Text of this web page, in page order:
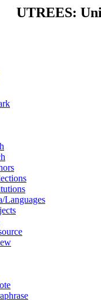
UTREES:
Languages